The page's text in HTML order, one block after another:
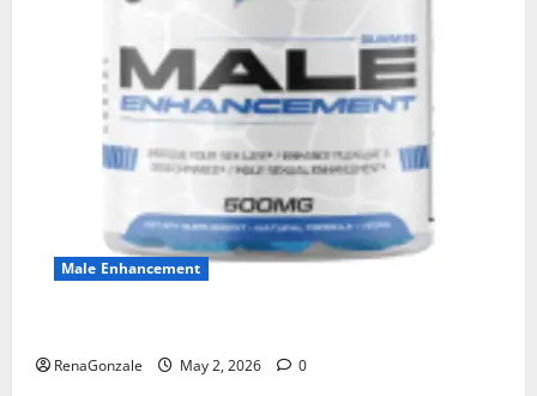
Male Enhancement
RenaGonzale May 2, 2026 0